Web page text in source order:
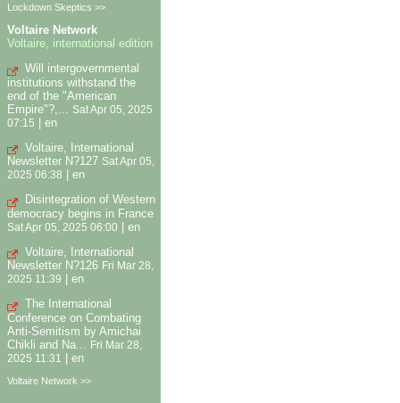
Lockdown Skeptics >>
Voltaire Network
Voltaire, international edition
Will intergovernmental
institutions withstand the
end of the "American
Empire"?,...
Sat Apr 05, 2025
07:15
en
Voltaire, International
Newsletter N?127 Sat Apr 05,
2025 06:38
en
Disintegration of Western
democracy begins in France
Sat Apr 05, 2025 06:00 | en
Voltaire, International
Newsletter N?126 Fri Mar 28,
2025 11:39
en
The International
Conference on Combating
Anti-Semitism by Amichai
Chikli and Na...
Fri Mar 28,
2025 11:31
| en
Voltaire Network >>